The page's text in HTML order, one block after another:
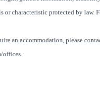
or characteristic protected by law.
an accommodation, please
offices.